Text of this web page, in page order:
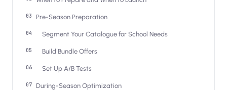
Salesforce / Magento
Install from the marketplace
Shoplazza
Install from Shoplazza App Store
WordPress / Webflow
Install plugin or paste the script
Pre-Season Preparation
Segment Your Catalogue for School Needs
Build Bundle Offers
Set Up A/B Tests
During-Season Optimization